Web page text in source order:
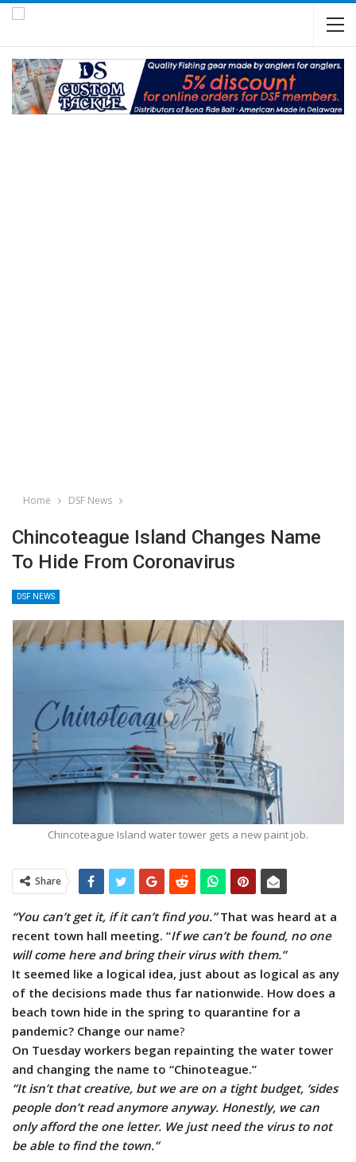
Home DSF News
Chincoteague Island Changes Name
To Hide From Coronavirus
DSF NEWS
Chincoteague Island water tower gets a new paint job.
Share
“You can’t get it, if it can’t find you.”That was heard at a
recent town hall meeting. “If we can’t be found, no one
will come here and bring their virus with them.”
It seemed like a logical idea, just about as logical as any
of the decisions made thus far nationwide. How does a
beach town hide in the spring to quarantine for a
pandemic? Change our name?
On Tuesday workers began repainting the water tower
and changing the name to “Chinoteague.”
“It isn’t that creative, but we are on a tight budget, ‘sides
people don’t read anymore anyway. Honestly, we can
only afford the one letter. We just need the virus to not
be able to find the town.”